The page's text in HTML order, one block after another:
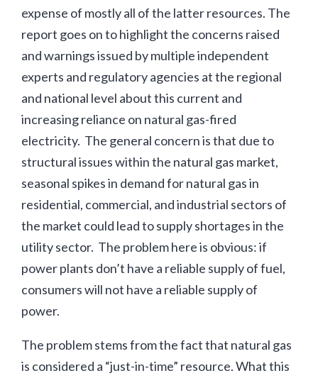
expense of mostly all of the latter resources. The
report goes on to highlight the concerns raised
and warnings issued by multiple independent
experts and regulatory agencies at the regional
and national level about this current and
increasing reliance on natural gas-fired
electricity. The general concern is that due to
structural issues within the natural gas market,
seasonal spikes in demand for natural gas in
residential, commercial, and industrial sectors of
the market could lead to supply shortages in the
utility sector. The problem here is obvious: if
power plants don’t have a reliable supply of fuel,
consumers will not have a reliable supply of
power.
The problem stems from the fact that natural gas
is considered a “just-in-time” resource. What this